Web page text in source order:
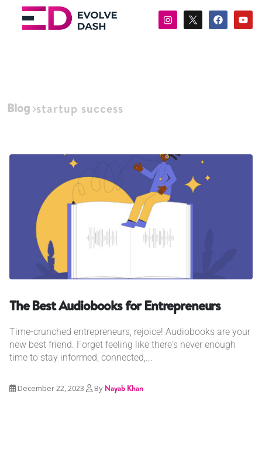
Blog startup success
The Best Audiobooks for Entrepreneurs
Time-crunched entrepreneurs, rejoice! Audiobooks are your
new best friend. Forget feeling like there's never enough
time to stay informed, connected,...
December 22, 2023 By Nayab Khan